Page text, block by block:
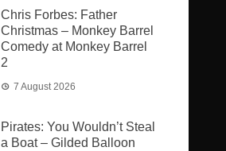
Chris Forbes: Father
Christmas – Monkey Barrel
Comedy at Monkey Barrel
2
7 August 2026
Pirates: You Wouldn’t Steal
a Boat – Gilded Balloon